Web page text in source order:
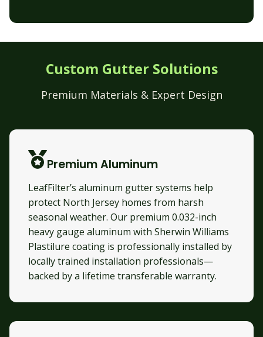
Custom Gutter Solutions
Premium Materials & Expert Design
Premium Aluminum
LeafFilter’s aluminum gutter systems help
protect North Jersey homes from harsh
seasonal weather. Our premium 0.032-inch
heavy gauge aluminum with Sherwin Williams
Plastilure coating is professionally installed by
locally trained installation professionals—
backed by a lifetime transferable warranty.